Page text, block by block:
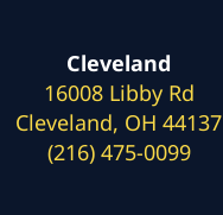
Cleveland
16008 Libby Rd
Cleveland, OH 44137
(216) 475-0099